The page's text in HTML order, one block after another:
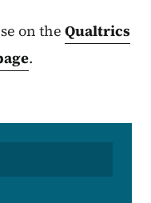
on the Qualtrics
.